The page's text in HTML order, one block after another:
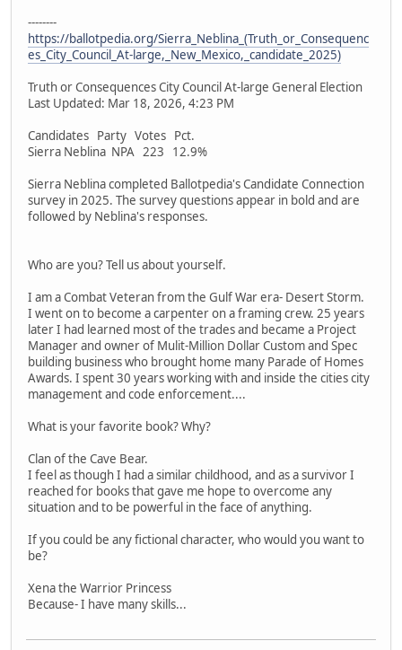
--------
https://ballotpedia.org/Sierra_Neblina_(Truth_or_Consequenc
es_City_Council_At-large,_New_Mexico,_candidate_2025)
Truth or Consequences City Council At-large General Election
Last Updated: Mar 18, 2026, 4:23 PM
Candidates Party Votes Pct.
Sierra Neblina NPA 223 12.9%
Sierra Neblina completed Ballotpedia's Candidate Connection
survey in 2025. The survey questions appear in bold and are
followed by Neblina's responses.
Who are you? Tell us about yourself.
I am a Combat Veteran from the Gulf War era- Desert Storm.
I went on to become a carpenter on a framing crew. 25 years
later I had learned most of the trades and became a Project
Manager and owner of Mulit-Million Dollar Custom and Spec
building business who brought home many Parade of Homes
Awards. I spent 30 years working with and inside the cities city
management and code enforcement....
What is your favorite book? Why?
Clan of the Cave Bear.
I feel as though I had a similar childhood, and as a survivor I
reached for books that gave me hope to overcome any
situation and to be powerful in the face of anything.
If you could be any fictional character, who would you want to
be?
Xena the Warrior Princess
Because- I have many skills...